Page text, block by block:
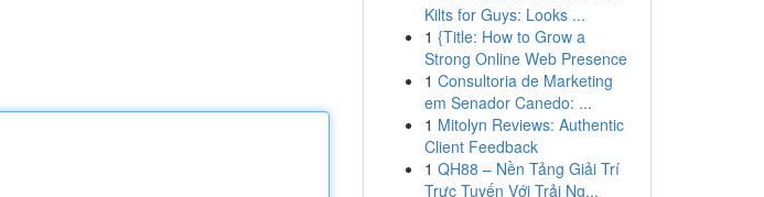
Kilts for Guys: Looks ...
1 {Title: How to Grow a
Strong Online Web Presence
1 Consultoria de Marketing
em Senador Canedo: ...
1 Mitolyn Reviews: Authentic
Client Feedback
1 QH88 – Nền Tảng Giải Trí
Trực Tuyến Với Trải Ng...